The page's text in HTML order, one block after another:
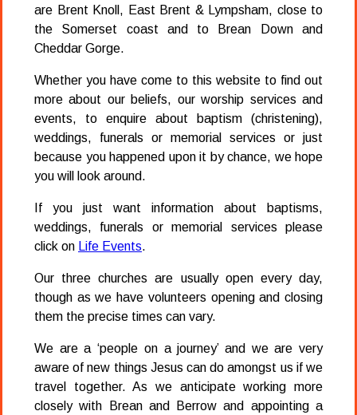
are Brent Knoll, East Brent & Lympsham, close to
the Somerset coast and to Brean Down and
Cheddar Gorge.
Whether you have come to this website to find out
more about our beliefs, our worship services and
events, to enquire about baptism (christening),
weddings, funerals or memorial services or just
because you happened upon it by chance, we hope
you will look around.
If you just want information about baptisms,
weddings, funerals or memorial services please
click on Life Events.
Our three churches are usually open every day,
though as we have volunteers opening and closing
them the precise times can vary.
We are a ‘people on a journey’ and we are very
aware of new things Jesus can do amongst us if we
travel together. As we anticipate working more
closely with Brean and Berrow and appointing a